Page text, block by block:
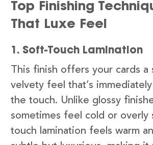
Top Finishing
That Luxe Feel
1. Soft-Touch Lamination
This finish offers your cards a
velvety feel that’s
the touch. Unlike glossy
sometimes feel cold or overly
touch lamination feels warm